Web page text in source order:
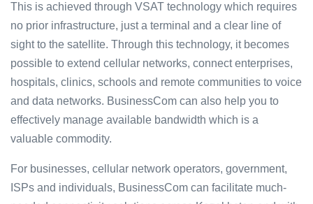
This is achieved through VSAT technology which requires
no prior infrastructure, just a terminal and a clear line of
sight to the satellite. Through this technology, it becomes
possible to extend cellular networks, connect enterprises,
hospitals, clinics, schools and remote communities to voice
and data networks. BusinessCom can also help you to
effectively manage available bandwidth which is a
valuable commodity.
For businesses, cellular network operators, government,
ISPs and individuals, BusinessCom can facilitate much-